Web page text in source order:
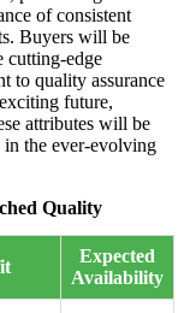
of consistent
Buyers will be
cutting-edge
to quality assurance
future,
attributes will be
in the ever-evolving
Quality
Expected
Availability